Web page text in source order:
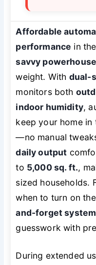
Affordable
performance in
savvy powerhouse
weight. With dual-
monitors both
indoor humidity,
keep your home in
—no manual
daily output
to 5,000 sq. ft.,
sized households.
when to turn on
and-forget system
guesswork with
During extended